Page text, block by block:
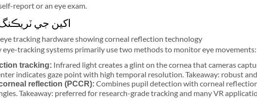
report or an eye exam.
اکين جي
tracking systems primarily use two methods to monitor eye movements:
tracking: Infrared light creates a glint on the cornea that cameras
indicates gaze point with high temporal resolution. Takeaway: robust
reflection (PCCR): Combines pupil detection with corneal
Takeaway: preferred for research-grade tracking and many VR